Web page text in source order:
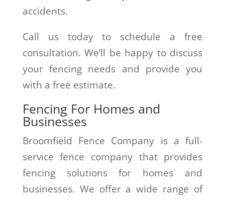
accidents.
Call us today to schedule a free
consultation. We’ll be happy to discuss
your fencing needs and provide you
with a free estimate.
Fencing For Homes and
Businesses
Broomfield Fence Company is a full-
service fence company that provides
fencing solutions for homes and
businesses. We offer a wide range of